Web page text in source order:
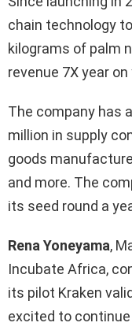
chain technology
kilograms of palm
revenue 7X year on
The company has
million in supply
goods
and more. The
its seed round a
Rena Yoneyama,
Incubate Africa,
its pilot Kraken
excited to